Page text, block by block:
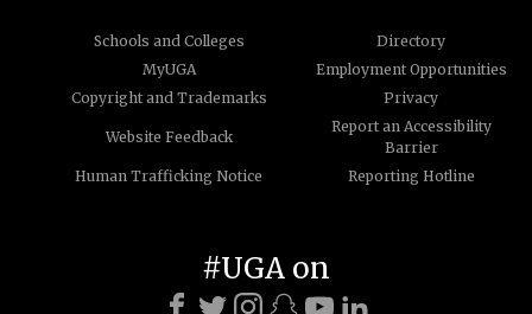
Schools and Colleges
Directory
MyUGA
Employment Opportunities
Copyright and Trademarks
Privacy
Website Feedback
Report an Accessibility
Barrier
Human Trafficking Notice
Reporting Hotline
#UGA on